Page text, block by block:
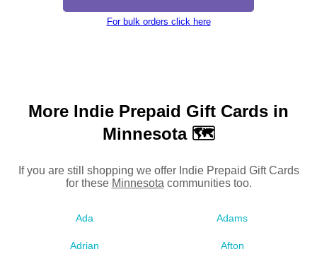
For bulk orders click here
More Indie Prepaid Gift Cards in
Minnesota 🗺
If you are still shopping we offer Indie Prepaid Gift Cards
for these Minnesota communities too.
Ada Adams
Adrian Afton